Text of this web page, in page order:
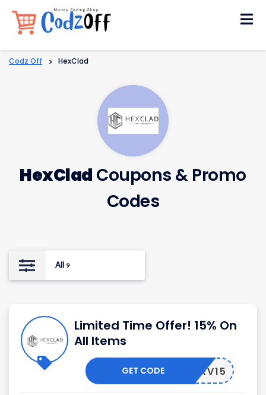
Codz Off > HexClad
HexClad Coupons & Promo
Codes
All 9
Limited Time Offer! 15% On
All Items
STSERV15
GET CODE